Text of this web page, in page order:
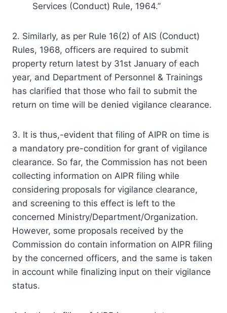
Services (Conduct) Rule, 1964.”
2. Similarly, as per Rule 16(2) of AIS (Conduct)
Rules, 1968, officers are required to submit
property return latest by 31st January of each
year, and Department of Personnel & Trainings
has clarified that those who fail to submit the
return on time will be denied vigilance clearance.
3. It is thus,-evident that filing of AIPR on time is
a mandatory pre-condition for grant of vigilance
clearance. So far, the Commission has not been
collecting information on AIPR filing while
considering proposals for vigilance clearance,
and screening to this effect is left to the
concerned Ministry/Department/Organization.
However, some proposals received by the
Commission do contain information on AIPR filing
by the concerned officers, and the same is taken
in account while finalizing input on their vigilance
status.